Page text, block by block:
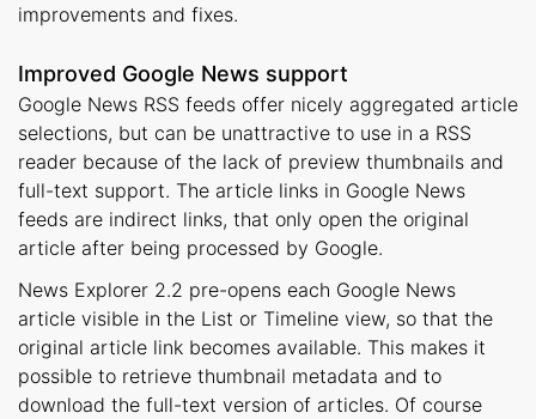
improvements and fixes.
Improved Google News support
Google News RSS feeds offer nicely aggregated article
selections, but can be unattractive to use in a RSS
reader because of the lack of preview thumbnails and
full-text support. The article links in Google News
feeds are indirect links, that only open the original
article after being processed by Google.
News Explorer 2.2 pre-opens each Google News
article visible in the List or Timeline view, so that the
original article link becomes available. This makes it
possible to retrieve thumbnail metadata and to
download the full-text version of articles. Of course